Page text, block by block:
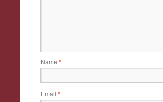
Name *
Email *